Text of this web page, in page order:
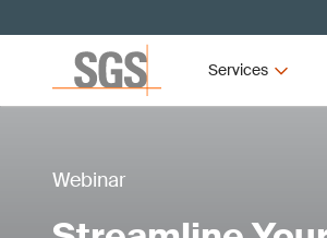
Services
Webinar